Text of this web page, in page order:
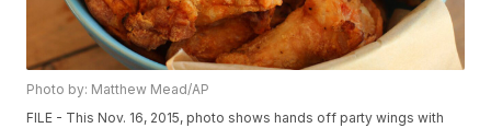
Photo by: Matthew Mead/AP
FILE - This Nov. 16, 2015, photo shows hands off party wings with